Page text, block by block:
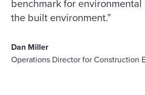
benchmark for
the built environment.”
Dan Miller
Operations Director for Construction